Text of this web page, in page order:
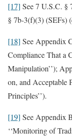
[17] See 7 U.S.C. §
§ 7b-3(f)(3) (SEFs)
[18] See Appendix
Compliance That a
Manipulation’’);
on, and Acceptable
Principles’’).
[19] See Appendix
‘‘Monitoring of